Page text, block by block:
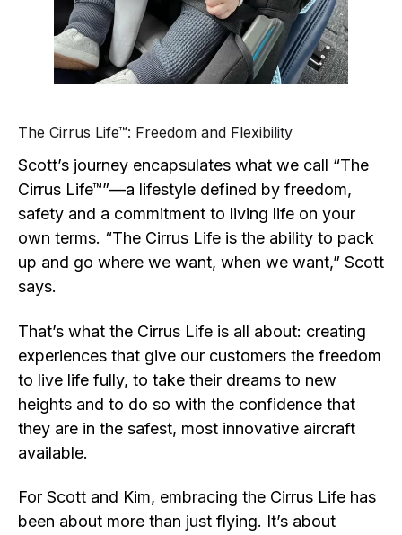
The Cirrus Life™: Freedom and Flexibility
Scott’s journey encapsulates what we call “The
Cirrus Life™”—a lifestyle defined by freedom,
safety and a commitment to living life on your
own terms. “The Cirrus Life is the ability to pack
up and go where we want, when we want,” Scott
says.
That’s what the Cirrus Life is all about: creating
experiences that give our customers the freedom
to live life fully, to take their dreams to new
heights and to do so with the confidence that
they are in the safest, most innovative aircraft
available.
For Scott and Kim, embracing the Cirrus Life has
been about more than just flying. It’s about